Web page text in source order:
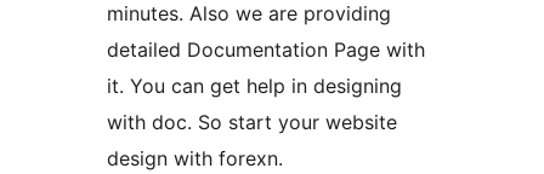
minutes. Also we are providing
detailed Documentation Page with
it. You can get help in designing
with doc. So start your website
design with forexn.